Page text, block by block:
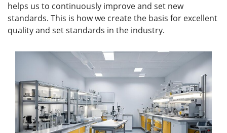
helps us to continuously improve and set new
standards. This is how we create the basis for excellent
quality and set standards in the industry.